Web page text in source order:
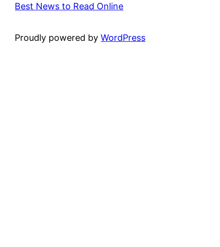
Best News to Read Online
Proudly powered byWordPress